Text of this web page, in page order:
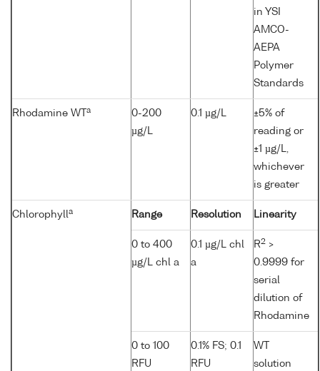
in YSI
AMCO-
AEPA
Polymer
Standards
Rhodamine WT a
0-200
µg/L
0.1 µg/L
±5% of
reading or
±1 µg/L,
whichever
is greater
Chlorophylla Range Resolution Linearity
0 to 400
µg/L chl a
0.1 µg/L chl
a
R2 >
0.9999 for
serial
dilution of
Rhodamine
0 to 100
RFU
0.1% FS; 0.1
RFU
WT
solution